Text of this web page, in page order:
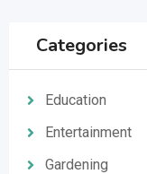
Categories
Education
Entertainment
Gardening